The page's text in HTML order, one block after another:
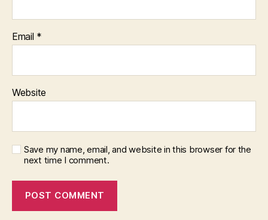
Email *
Website
Save my name, email, and website in this browser for the
next time I comment.